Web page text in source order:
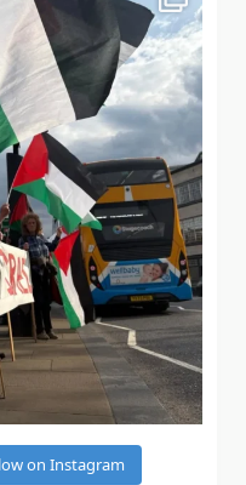
on Instagram